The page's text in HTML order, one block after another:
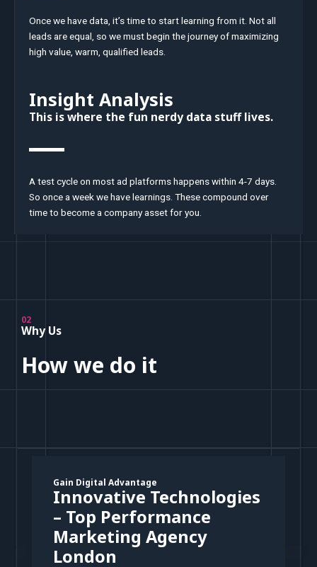
Once we have data, it’s time to start learning from it. Not all
leads are equal, so we must begin the journey of maximizing
high value, warm, qualified leads.
Insight Analysis
This is where the fun nerdy data stuff lives.
A test cycle on most ad platforms happens within 4-7 days.
So once a week we have learnings. These compound over
time to become a company asset for you.
02
Why Us
How we do it
Gain Digital Advantage
Innovative Technologies
– Top Performance
Marketing Agency
London